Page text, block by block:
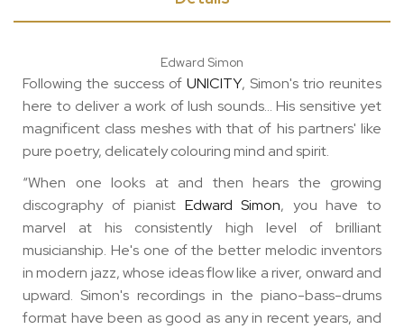
Edward Simon
Following the success of UNICITY, Simon's trio reunites
here to deliver a work of lush sounds... His sensitive yet
magnificent class meshes with that of his partners' like
pure poetry, delicately colouring mind and spirit.
“When one looks at and then hears the growing
discography of pianist Edward Simon, you have to
marvel at his consistently high level of brilliant
musicianship. He's one of the better melodic inventors
in modern jazz, whose ideas flow like a river, onward and
upward. Simon's recordings in the piano-bass-drums
format have been as good as any in recent years, and